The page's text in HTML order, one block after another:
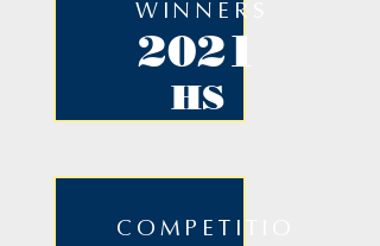
2021
HS
WINNERS
COMPETITIO